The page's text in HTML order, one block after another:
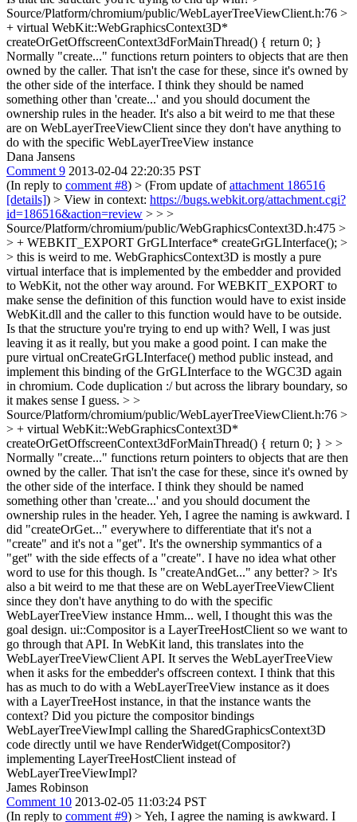
Source/Platform/chromium/public/WebLayerTreeViewClient.h:76 >
+ virtual WebKit::WebGraphicsContext3D*
createOrGetOffscreenContext3dForMainThread() { return 0; }
Normally "create..." functions return pointers to objects that are then
owned by the caller. That isn't the case for these, since it's owned by
the other side of the interface. I think they should be named
something other than 'create...' and you should document the
ownership rules in the header. It's also a bit weird to me that these
are on WebLayerTreeViewClient since they don't have anything to
do with the specific WebLayerTreeView instance
Dana Jansens
Comment 9 2013-02-04 22:20:35 PST
(In reply to comment #8) > (From update ofattachment 186516
[details]) > View in context: https://bugs.webkit.org/attachment.cgi?
id=186516&action=review > > >
Source/Platform/chromium/public/WebGraphicsContext3D.h:475 >
> + WEBKIT_EXPORT GrGLInterface* createGrGLInterface(); >
> this is weird to me. WebGraphicsContext3D is mostly a pure
virtual interface that is implemented by the embedder and provided
to WebKit, not the other way around. For WEBKIT_EXPORT to
make sense the definition of this function would have to exist inside
WebKit.dll and the caller to this function would have to be outside.
Is that the structure you're trying to end up with? Well, I was just
leaving it as it really, but you make a good point. I can make the
pure virtual onCreateGrGLInterface() method public instead, and
implement this binding of the GrGLInterface to the WGC3D again
in chromium. Code duplication :/ but across the library boundary, so
it makes sense I guess. > >
Source/Platform/chromium/public/WebLayerTreeViewClient.h:76 >
> + virtual WebKit::WebGraphicsContext3D*
createOrGetOffscreenContext3dForMainThread() { return 0; } > >
Normally "create..." functions return pointers to objects that are then
owned by the caller. That isn't the case for these, since it's owned by
the other side of the interface. I think they should be named
something other than 'create...' and you should document the
ownership rules in the header. Yeh, I agree the naming is awkward. I
did "createOrGet..." everywhere to differentiate that it's not a
"create" and it's not a "get". It's the ownership symmantics of a
"get" with the side effects of a "create". I have no idea what other
word to use for this though. Is "createAndGet..." any better? > It's
also a bit weird to me that these are on WebLayerTreeViewClient
since they don't have anything to do with the specific
WebLayerTreeView instance Hmm... well, I thought this was the
goal design. ui::Compositor is a LayerTreeHostClient so we want to
go through that API. In WebKit land, this translates into the
WebLayerTreeViewClient API. It serves the WebLayerTreeView
when it asks for the embedder's offscreen context. I think that this
has as much to do with a WebLayerTreeView instance as it does
with a LayerTreeHost instance, in that the instance wants the
context? Did you picture the compositor bindings
WebLayerTreeViewImpl calling the SharedGraphicsContext3D
code directly until we have RenderWidget(Compositor?)
implementing LayerTreeHostClient instead of
WebLayerTreeViewImpl?
James Robinson
Comment 10 2013-02-05 11:03:24 PST
(In reply to comment #9) > Yeh, I agree the naming is awkward. I